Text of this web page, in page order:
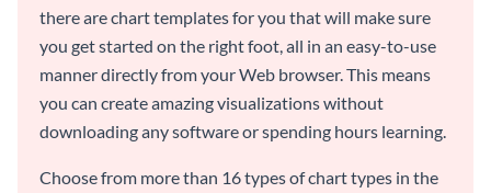
there are chart templates for you that will make sure
you get started on the right foot, all in an easy-to-use
manner directly from your Web browser. This means
you can create amazing visualizations without
downloading any software or spending hours learning.
Choose from more than 16 types of chart types in the